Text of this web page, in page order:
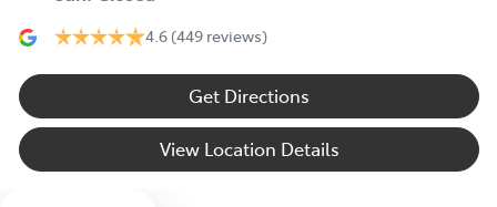
4.6 (449 reviews)
Get Directions
View Location Details